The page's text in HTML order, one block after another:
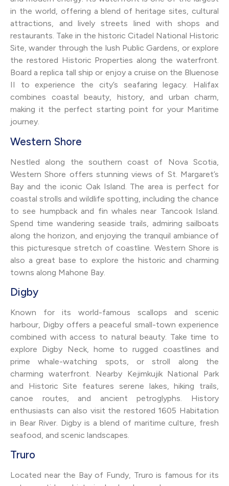
in the world, offering a blend of heritage sites, cultural
attractions, and lively streets lined with shops and
restaurants. Take in the historic Citadel National Historic
Site, wander through the lush Public Gardens, or explore
the restored Historic Properties along the waterfront.
Board a replica tall ship or enjoy a cruise on the Bluenose
II to experience the city’s seafaring legacy. Halifax
combines coastal beauty, history, and urban charm,
making it the perfect starting point for your Maritime
journey.
Western Shore
Nestled along the southern coast of Nova Scotia,
Western Shore offers stunning views of St. Margaret’s
Bay and the iconic Oak Island. The area is perfect for
coastal strolls and wildlife spotting, including the chance
to see humpback and fin whales near Tancook Island.
Spend time wandering seaside trails, admiring sailboats
along the horizon, and enjoying the tranquil ambiance of
this picturesque stretch of coastline. Western Shore is
also a great base to explore the historic and charming
towns along Mahone Bay.
Digby
Known for its world-famous scallops and scenic
harbour, Digby offers a peaceful small-town experience
combined with access to natural beauty. Take time to
explore Digby Neck, home to rugged coastlines and
prime whale-watching spots, or stroll along the
charming waterfront. Nearby Kejimkujik National Park
and Historic Site features serene lakes, hiking trails,
canoe routes, and ancient petroglyphs. History
enthusiasts can also visit the restored 1605 Habitation
in Bear River. Digby is a blend of maritime culture, fresh
seafood, and scenic landscapes.
Truro
Located near the Bay of Fundy, Truro is famous for its